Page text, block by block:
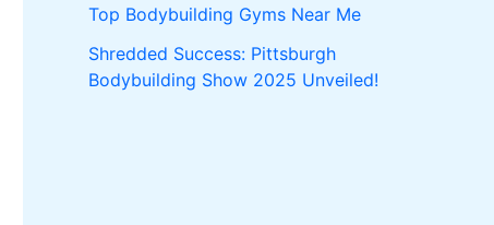
Top Bodybuilding Gyms Near Me
Shredded Success: Pittsburgh
Bodybuilding Show 2025 Unveiled!